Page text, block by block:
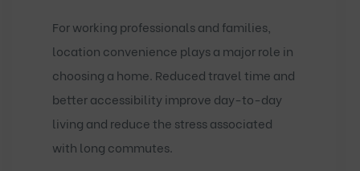
For working professionals and families,
location convenience plays a major role in
choosing a home. Reduced travel time and
better accessibility improve day-to-day
living and reduce the stress associated
with long commutes.